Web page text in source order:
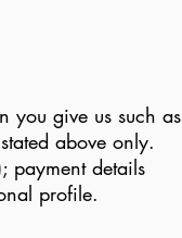
you give us such as
above only.
payment details
profile.